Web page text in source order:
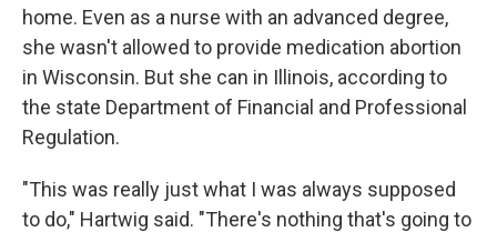
home. Even as a nurse with an advanced degree,
she wasn't allowed to provide medication abortion
in Wisconsin. But she can in Illinois, according to
the state Department of Financial and Professional
Regulation.
"This was really just what I was always supposed
to do," Hartwig said. "There's nothing that's going to